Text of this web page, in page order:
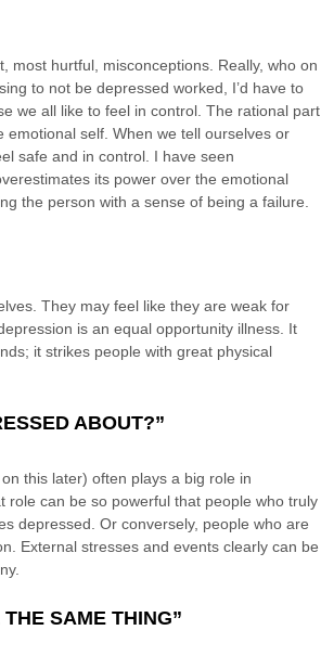
most hurtful, misconceptions. Really, who on
to not be depressed worked, I’d have to
we all like to feel in control. The rational part
self. When we tell ourselves or
safe and in control. I have seen
its power over the emotional
the person with a sense of being a failure.
They may feel like they are weak for
is an equal opportunity illness. It
it strikes people with great physical
ABOUT?”
this later) often plays a big role in
role can be so powerful that people who truly
depressed. Or conversely, people who are
External stresses and events clearly can be
SAME THING”